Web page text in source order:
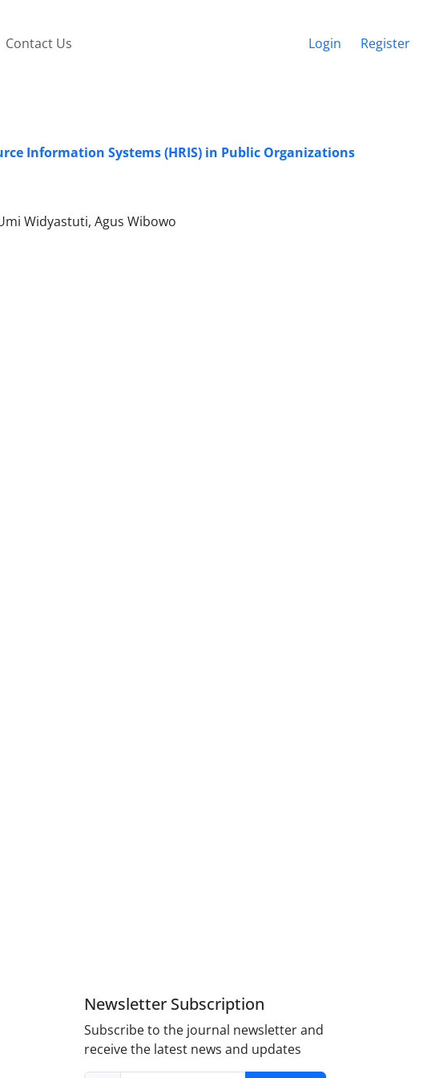
Contact Us Login Register
Information Systems (HRIS) in Public Organizations
Widyastuti, Agus Wibowo
Newsletter Subscription
Subscribe to the journal newsletter and
receive the latest news and updates